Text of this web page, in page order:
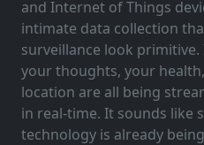
and Internet of Things
intimate data collection
surveillance look
your thoughts, your
location are all being
in real-time. It sounds like
technology is already